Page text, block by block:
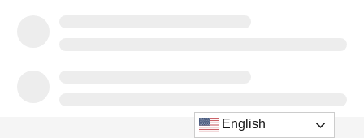
English